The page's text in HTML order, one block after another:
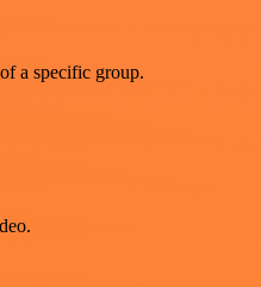
a specific group.